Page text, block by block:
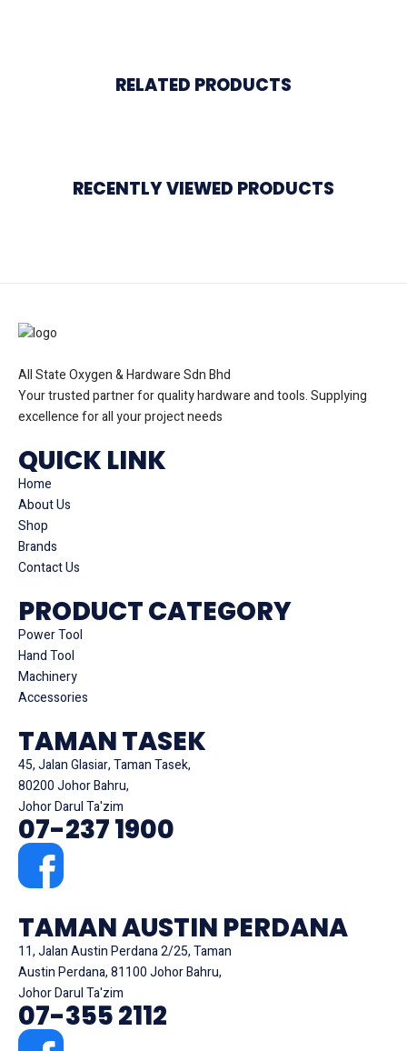
RELATED PRODUCTS
RECENTLY VIEWED PRODUCTS
All State Oxygen & Hardware Sdn Bhd
Your trusted partner for quality hardware and tools. Supplying
excellence for all your project needs
QUICK LINK
Home
About Us
Shop
Brands
Contact Us
PRODUCT CATEGORY
Power Tool
Hand Tool
Machinery
Accessories
TAMAN TASEK
45, Jalan Glasiar, Taman Tasek,
80200 Johor Bahru,
Johor Darul Ta'zim
07-237 1900
TAMAN AUSTIN PERDANA
11, Jalan Austin Perdana 2/25, Taman
Austin Perdana, 81100 Johor Bahru,
Johor Darul Ta'zim
07-355 2112